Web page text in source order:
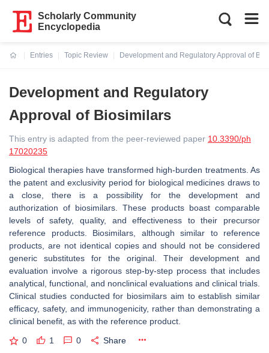
Scholarly Community
Encyclopedia
Entries
Topic Review
Development and Regulatory Approval of
Development and Regulatory
Approval of Biosimilars
This entry is adapted from the peer-reviewed paper 10.3390/ph
17020235
Biological therapies have transformed high-burden treatments. As
the patent and exclusivity period for biological medicines draws to
a close, there is a possibility for the development and
authorization of biosimilars. These products boast comparable
levels of safety, quality, and effectiveness to their precursor
reference products. Biosimilars, although similar to reference
products, are not identical copies and should not be considered
generic substitutes for the original. Their development and
evaluation involve a rigorous step-by-step process that includes
analytical, functional, and nonclinical evaluations and clinical trials.
Clinical studies conducted for biosimilars aim to establish similar
efficacy, safety, and immunogenicity, rather than demonstrating a
clinical benefit, as with the reference product.
0 1 0 Share